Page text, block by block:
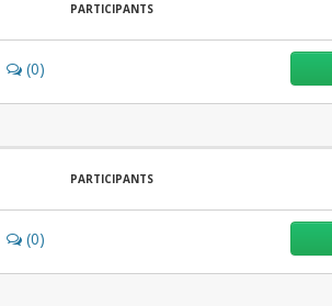
PARTICIPANTS
(0)
PARTICIPANTS
(0)